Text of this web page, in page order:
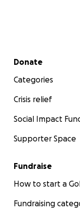
Secondary menu
Donate
Categories
Crisis relief
Social Impact
Supporter Space
Fundraise
How to start a
Fundraising